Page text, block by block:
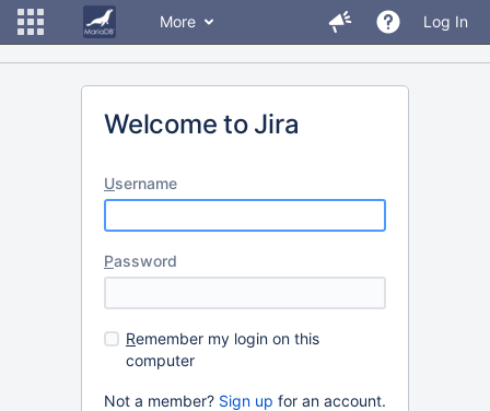
More Log In
Welcome to Jira
Username
Password
Remember my login on this
computer
Not a member? Sign up for an account.